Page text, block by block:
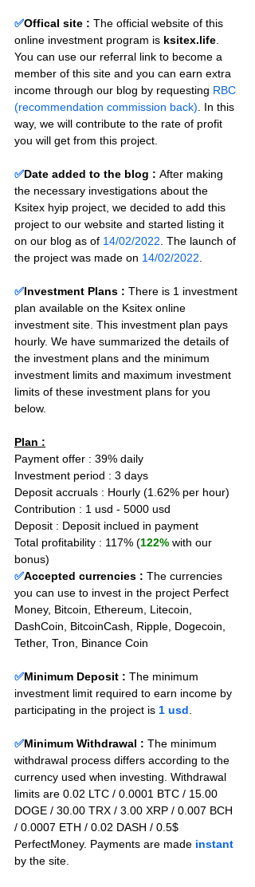
✅Offical site : The official website of this
online investment program is ksitex.life
You can use our referral link to become a
member of this site and you can earn extra
income through our blog by requesting RBC
(recommendation commission back) . In this
way, we will contribute to the rate of profit
you will get from this project.
✅Date added to the blog : After making
the necessary investigations about the
Ksitex hyip project, we decided to add this
project to our website and started listing it
on our blog as of 14/02/2022 . The launch of
the project was made on 14/02/2022
✅Investment Plans : There is 1 investment
plan available on the Ksitex online
investment site. This investment plan pays
hourly. We have summarized the details of
the investment plans and the minimum
investment limits and maximum investment
limits of these investment plans for you
below.
Plan :
Payment offer : 39% daily
Investment period : 3 days
Deposit accruals : Hourly (1.62% per hour)
Contribution : 1 usd - 5000 usd
Deposit : Deposit inclued in payment
Total profitability : 117% (122% with our
bonus)
✅Accepted currencies : The currencies
you can use to invest in the project Perfect
Money, Bitcoin, Ethereum, Litecoin,
DashCoin, BitcoinCash, Ripple, Dogecoin,
Tether, Tron, Binance Coin
✅Minimum Deposit : The minimum
investment limit required to earn income by
participating in the project is 1 usd
✅Minimum Withdrawal : The minimum
withdrawal process differs according to the
currency used when investing. Withdrawal
limits are 0.02 LTC / 0.0001 BTC / 15.00
DOGE / 30.00 TRX / 3.00 XRP / 0.007 BCH
/ 0.0007 ETH / 0.02 DASH / 0.5$
PerfectMoney. Payments are made instant
by the site.